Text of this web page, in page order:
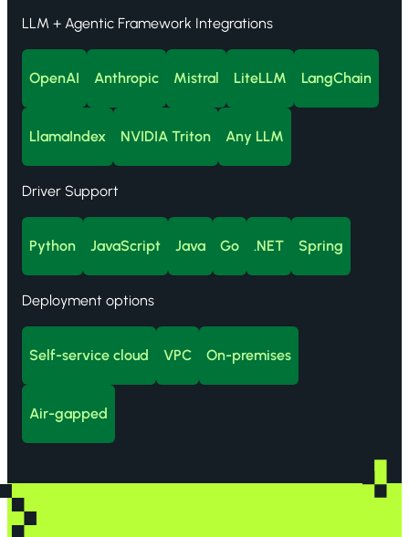
LLM + Agentic Framework Integrations
OpenAI Anthropic Mistral LiteLLM LangChain
LlamaIndex NVIDIA Triton Any LLM
Driver Support
Python JavaScript Java Go .NET Spring
Deployment options
Self-service cloud VPC On-premises
Air-gapped